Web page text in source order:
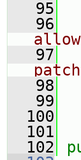
   95
   96
   97
   98
   99
  100
  101
  102